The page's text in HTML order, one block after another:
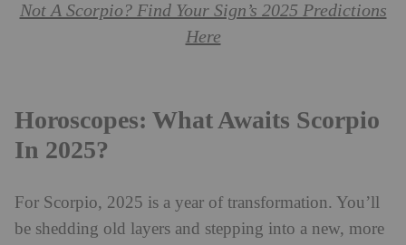
Not A Scorpio? Find Your Sign’s 2025 Predictions
Here
Horoscopes: What Awaits Scorpio
In 2025?
For Scorpio, 2025 is a year of transformation. You’ll
be shedding old layers and stepping into a new, more